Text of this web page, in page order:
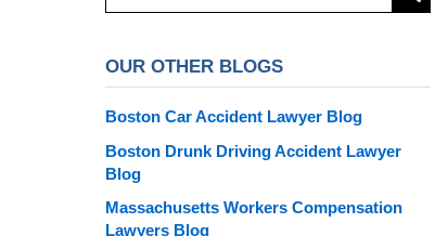
OUR OTHER BLOGS
Boston Car Accident Lawyer Blog
Boston Drunk Driving Accident Lawyer
Blog
Massachusetts Workers Compensation
Lawyers Blog